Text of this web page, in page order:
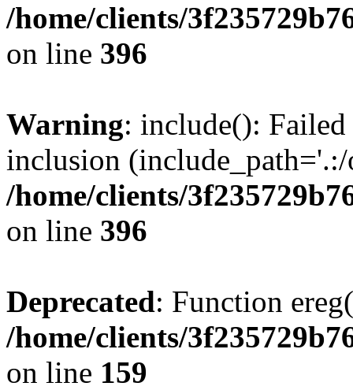
/home/clients/
on line 396
Warning: include():
inclusion
/home/clients/
on line 396
Deprecated: Function
/home/clients/
on line 159